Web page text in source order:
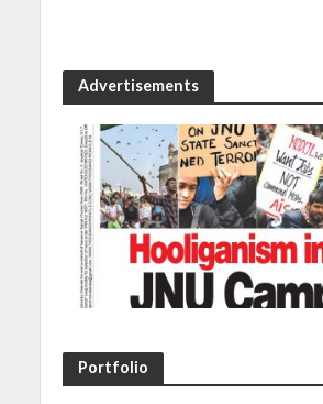
Advertisements
Portfolio